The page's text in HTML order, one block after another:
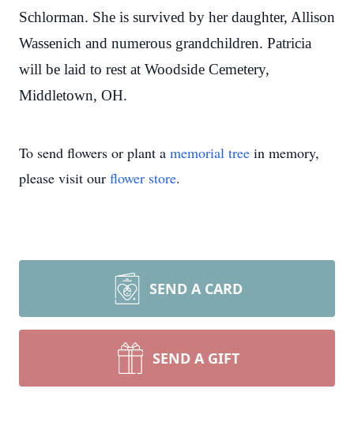
Schlorman. She is survived by her daughter, Allison
Wassenich and numerous grandchildren. Patricia
will be laid to rest at Woodside Cemetery,
Middletown, OH.
To send flowers or plant a memorial tree in memory,
please visit our flower store.
SEND A CARD
SEND A GIFT